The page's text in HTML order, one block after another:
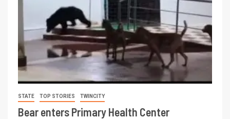
STATE TOP STORIES TWINCITY
Bear enters Primary Health Center